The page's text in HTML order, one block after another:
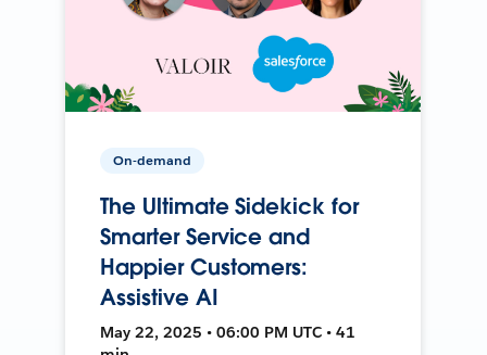
On-demand
The Ultimate Sidekick for
Smarter Service and
Happier Customers:
Assistive AI
May 22, 2025 • 06:00 PM UTC • 41